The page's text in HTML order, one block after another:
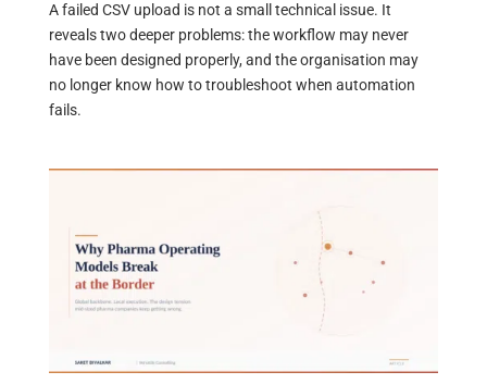
A failed CSV upload is not a small technical issue. It
reveals two deeper problems: the workflow may never
have been designed properly, and the organisation may
no longer know how to troubleshoot when automation
fails.